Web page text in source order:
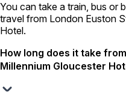
You can take a train, bus or
travel from London Euston
Hotel.
How long does it take
Millennium Gloucester